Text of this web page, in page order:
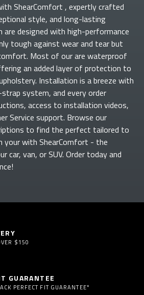
ShearComfort , expertly crafted
style, and long-lasting
are designed with high-performance
tough against wear and tear but
Most of ourare waterproof
an added layer of protection to
Installation is a breeze with
system, and every order
access to installation videos,
Service support. Browse our
to find the perfect tailored to
yourwith ShearComfort - the
car, van, or SUV. Order today and
$150
GUARANTEE
PERFECT FIT GUARANTEE*